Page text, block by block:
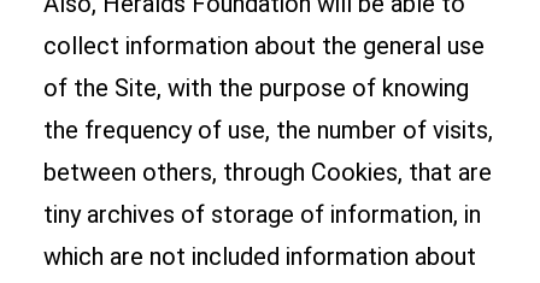
collect information about the general use
of the Site, with the purpose of knowing
the frequency of use, the number of visits,
between others, through Cookies, that are
tiny archives of storage of information, in
which are not included information about